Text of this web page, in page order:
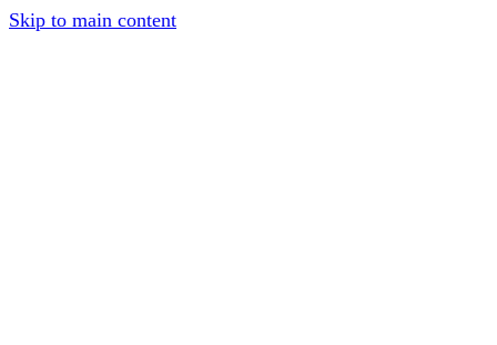
Skip to main content